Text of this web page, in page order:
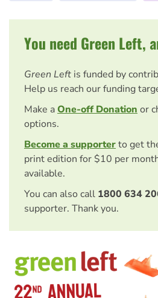
You need Green Left,
Green Left is funded by
Help us reach our funding
Make aOne-off Donation or
options.
Become a supporterto get
print edition for $10 per
available.
You can also call 1800 634
supporter. Thank you.